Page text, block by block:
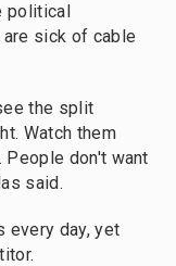
political
sick of cable
the split
Watch them
People don't want
said.
every day, yet